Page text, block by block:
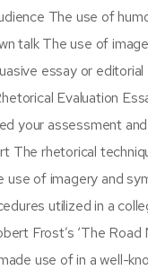
The use of
talk The use of
essay or
Evaluation
your assessment
The rhetorical
use of imagery and
utilized in a
Frost’s ‘The
use of in a well-